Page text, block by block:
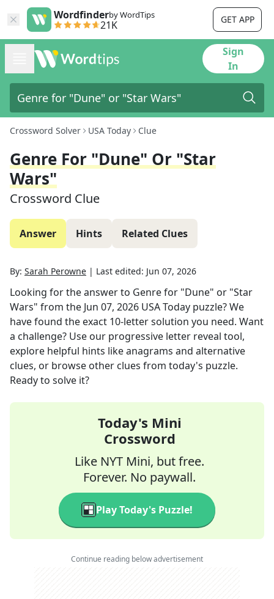
Wordfinderby WordTips
21K GET APP
Sign
In
Crossword Solver USA Today Clue
Genre For "Dune" Or "Star
Wars"
Crossword Clue
Answer Hints Related Clues
By: Sarah Perowne | Last edited: Jun 07, 2026
Looking for the answer to Genre for "Dune" or "Star
Wars" from the Jun 07, 2026 USA Today puzzle? We
have found the exact 10-letter solution you need. Want
a challenge? Use our progressive letter reveal tool,
explore helpful hints like anagrams and alternative
clues, or browse other clues from today's puzzle.
Ready to solve it?
Today's Mini
Crossword
Like NYT Mini, but free.
Forever. No paywall.
Play Today's Puzzle!
Continue reading below advertisement